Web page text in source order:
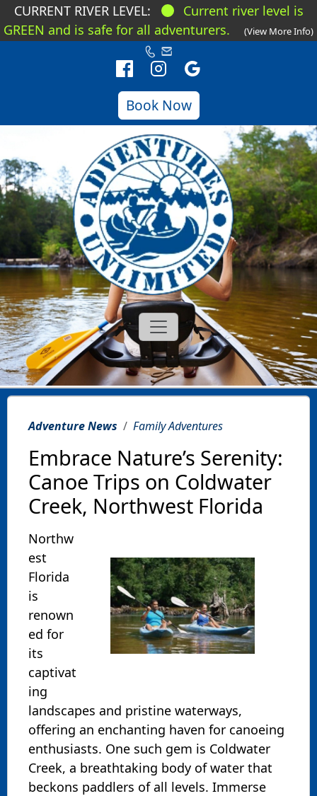
Book Now
Adventure News Family Adventures
Embrace Nature’s Serenity:
Canoe Trips on Coldwater
Creek, Northwest Florida
Northw
est
Florida
is
renown
ed for
its
captivat
ing
landscapes and pristine waterways,
offering an enchanting haven for canoeing
enthusiasts. One such gem is Coldwater
Creek, a breathtaking body of water that
beckons paddlers of all levels. Immerse
CURRENT RIVER LEVEL:
Current river level is
GREEN and is safe for all adventurers.
(View More Info)